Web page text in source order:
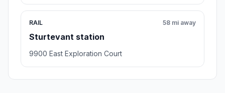
RAIL
Sturtevant station
58 mi away
9900 East Exploration Court